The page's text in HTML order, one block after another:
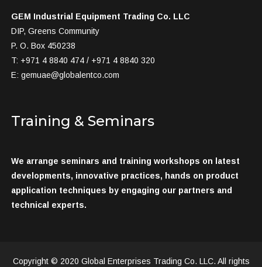
GEM Industrial Equipment Trading Co. LLC
DIP, Greens Community
P. O. Box 450238
T: +971 4 8840 474 / +971 4 8840 320
E: gemuae@globalentco.com
Training & Seminars
We arrange seminars and training workshops on latest
developments, innovative practices, hands on product
application techniques by engaging our partners and
technical experts.
Copyright © 2020 Global Enterprises Trading Co. LLC. All rights